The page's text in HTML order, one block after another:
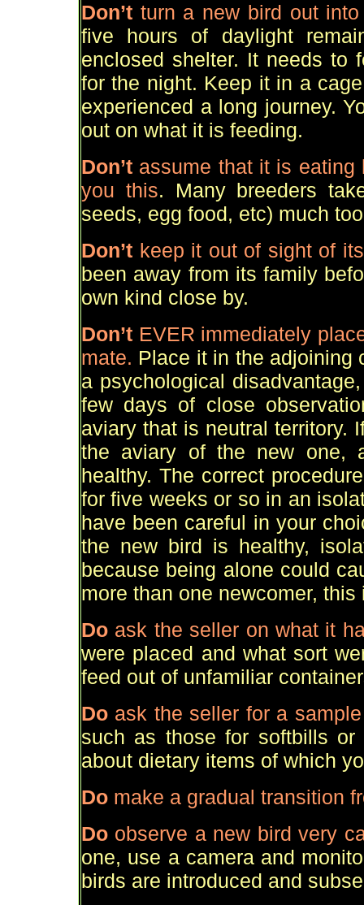
Don’t turn a new bird out
five hours of daylight
enclosed shelter. It needs to
for the night. Keep it in a
experienced a long journey.
out on what it is feeding.
Don’t assume that it is eating
you this. Many breeders
seeds, egg food, etc) much
Don’t keep it out of sight of
been away from its family
own kind close by.
Don’t EVER immediately
mate. Place it in the adjoining
a psychological
few days of close
aviary that is neutral territory.
the aviary of the new one,
healthy. The correct
for five weeks or so in an
have been careful in your
the new bird is healthy,
because being alone could
more than one newcomer,
Do ask the seller on what it
were placed and what sort
feed out of unfamiliar
Do ask the seller for a
such as those for softbills
about dietary items of which
Do make a gradual transition
Do observe a new bird very
one, use a camera and
birds are introduced and